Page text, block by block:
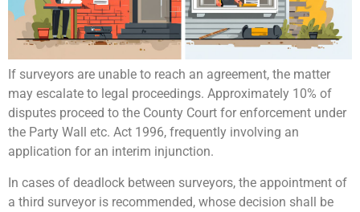
If surveyors are unable to reach an agreement, the matter
may escalate to legal proceedings. Approximately 10% of
disputes proceed to the County Court for enforcement under
the Party Wall etc. Act 1996, frequently involving an
application for an interim injunction.
In cases of deadlock between surveyors, the appointment of
a third surveyor is recommended, whose decision shall be